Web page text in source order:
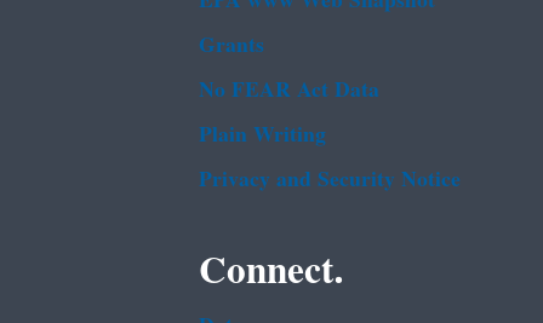
Grants
No FEAR Act Data
Plain Writing
Privacy and Security Notice
Connect.